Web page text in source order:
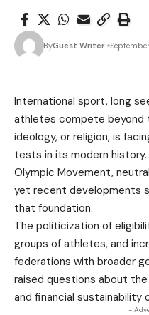
ByGuest Writer
International sport, long
athletes compete beyond
ideology, or religion, is
tests in its modern
Olympic Movement,
yet recent developments
that foundation.
The politicization of
groups of athletes, and
federations with broader
raised questions about
and financial sustainability
-